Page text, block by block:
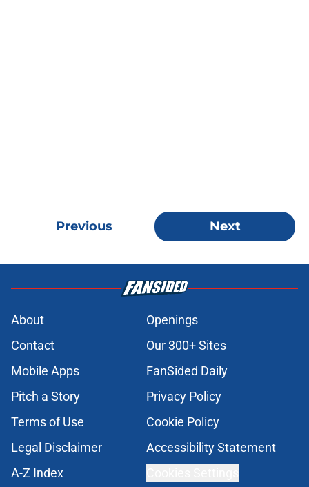
Previous Next
About
Openings
Contact
Our 300+ Sites
Mobile Apps
FanSided Daily
Pitch a Story
Privacy Policy
Terms of Use
Cookie Policy
Legal Disclaimer
Accessibility Statement
A-Z Index